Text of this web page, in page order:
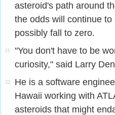
asteroid's path around
the odds will continue
possibly fall to zero.
21
"You don't have to be
curiosity," said Larry
22
He is a software
Hawaii working with
asteroids that might